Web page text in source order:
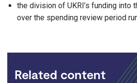
the division of UKRI’s funding into
over the spending review period
Related content